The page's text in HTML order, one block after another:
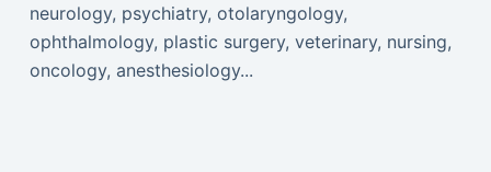
neurology, psychiatry, otolaryngology,
ophthalmology, plastic surgery, veterinary, nursing,
oncology, anesthesiology...